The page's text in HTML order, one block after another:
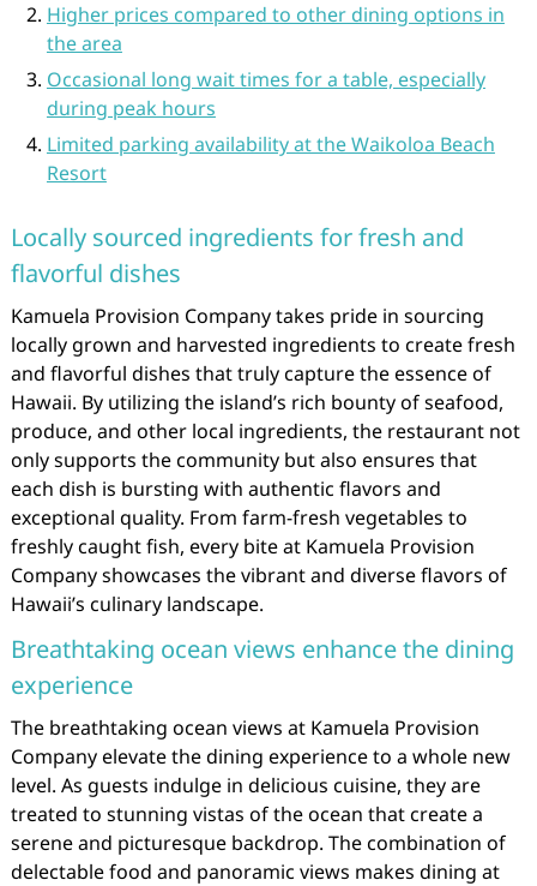
Higher prices compared to other dining options in
the area
Occasional long wait times for a table, especially
during peak hours
Limited parking availability at the Waikoloa Beach
Resort
Locally sourced ingredients for fresh and
flavorful dishes
Kamuela Provision Company takes pride in sourcing
locally grown and harvested ingredients to create fresh
and flavorful dishes that truly capture the essence of
Hawaii. By utilizing the island’s rich bounty of seafood,
produce, and other local ingredients, the restaurant not
only supports the community but also ensures that
each dish is bursting with authentic flavors and
exceptional quality. From farm-fresh vegetables to
freshly caught fish, every bite at Kamuela Provision
Company showcases the vibrant and diverse flavors of
Hawaii’s culinary landscape.
Breathtaking ocean views enhance the dining
experience
The breathtaking ocean views at Kamuela Provision
Company elevate the dining experience to a whole new
level. As guests indulge in delicious cuisine, they are
treated to stunning vistas of the ocean that create a
serene and picturesque backdrop. The combination of
delectable food and panoramic views makes dining at